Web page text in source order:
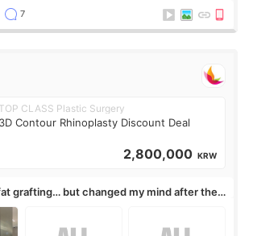
Medical Science.
7
TOP CLASS Plastic Surgery
3D Contour Rhinoplasty Discount Deal
2,800,000 KRW
grafting… but changed my mind after the